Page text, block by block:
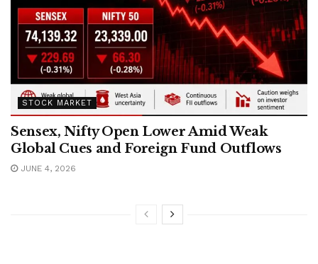
STOCK MARKET
Sensex, Nifty Open Lower Amid Weak
Global Cues and Foreign Fund Outflows
JUNE 4, 2026